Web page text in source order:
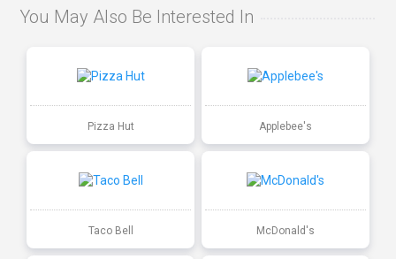
You May Also Be Interested In
Pizza Hut Applebee's
Taco Bell McDonald's